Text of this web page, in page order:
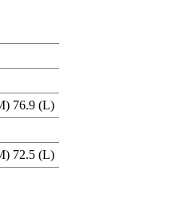
76.9 (L)
72.5 (L)